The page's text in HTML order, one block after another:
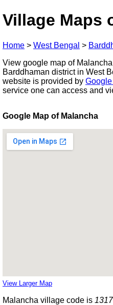
Village Maps
Home > West Bengal >
View google map of
Barddhaman district in West
website is provided by
service one can access and
Google Map of Malancha
View Larger Map
Malancha village code is